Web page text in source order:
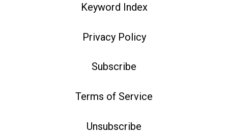
Keyword Index
Privacy Policy
Subscribe
Terms of Service
Unsubscribe